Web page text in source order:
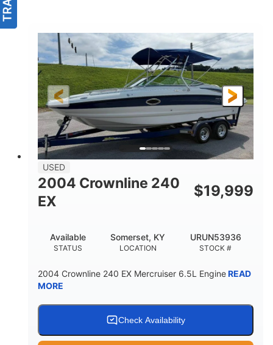
USED
2004 Crownline 240
EX
$19,999
STATUS
Available
LOCATION
Somerset, KY
STOCK #
URUN53936
2004 Crownline 240 EX Mercruiser 6.5L EngineREAD
MORE
Check Availability